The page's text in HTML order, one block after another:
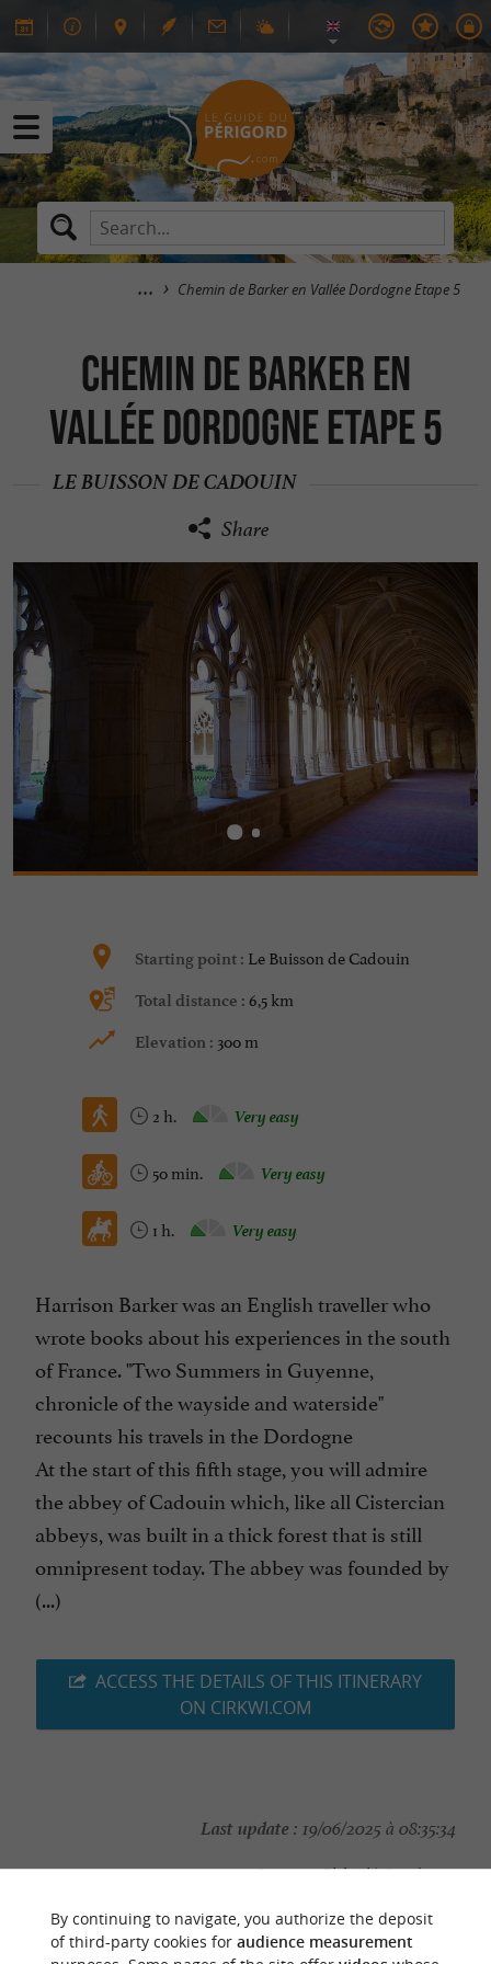
Chemin de Barker en Vallée Dordogne Etape 5
Chemin de Barker en
Vallée Dordogne Etape 5
LE BUISSON DE CADOUIN
Share
Starting point : Le Buisson de Cadouin
Total distance : 6,5 km
Elevation : 300 m
2 h. Very easy
50 min. Very easy
1 h. Very easy
Harrison Barker was an English traveller who
wrote books about his experiences in the south
of France. "Two Summers in Guyenne,
chronicle of the wayside and waterside"
recounts his travels in the Dordogne
At the start of this fifth stage, you will admire
the abbey of Cadouin which, like all Cistercian
abbeys, was built in a thick forest that is still
omnipresent today. The abbey was founded by
(...)
ACCESS THE DETAILS OF THIS ITINERARY
ON CIRKWI.COM
Last update : 19/06/2025 à 08:35:34
Source :Cirkwi| Dordogne
Photo credit :@Cirkwi - Dordogne
By continuing to navigate, you authorize the deposit
of third-party cookies for audience measurement